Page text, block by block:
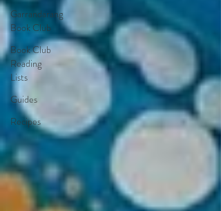
Garrandarang
Book Club
Book Club
Reading
Lists
Guides
Recipes